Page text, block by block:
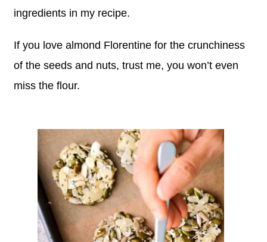
ingredients in my recipe.
If you love almond Florentine for the crunchiness
of the seeds and nuts, trust me, you won’t even
miss the flour.